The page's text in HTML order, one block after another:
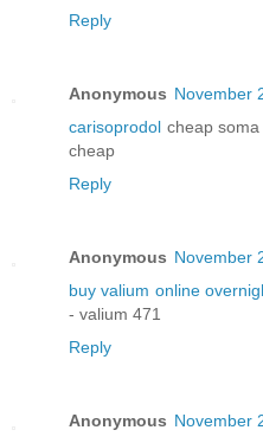
Reply
Anonymous November
carisoprodol cheap
cheap
Reply
Anonymous November
buy valium online
- valium 471
Reply
Anonymous November